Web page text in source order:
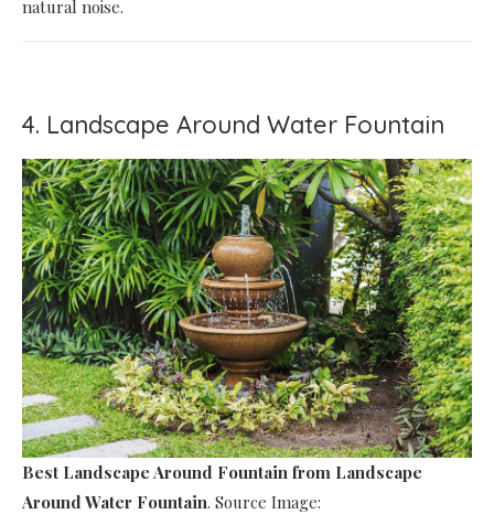
natural noise.
4. Landscape Around Water Fountain
Best Landscape Around Fountain from Landscape
Around Water Fountain. Source Image: